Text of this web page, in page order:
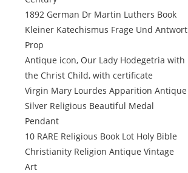
1892 German Dr Martin Luthers Book
Kleiner Katechismus Frage Und Antwort
Prop
Antique icon, Our Lady Hodegetria with
the Christ Child, with certificate
Virgin Mary Lourdes Apparition Antique
Silver Religious Beautiful Medal
Pendant
10 RARE Religious Book Lot Holy Bible
Christianity Religion Antique Vintage
Art